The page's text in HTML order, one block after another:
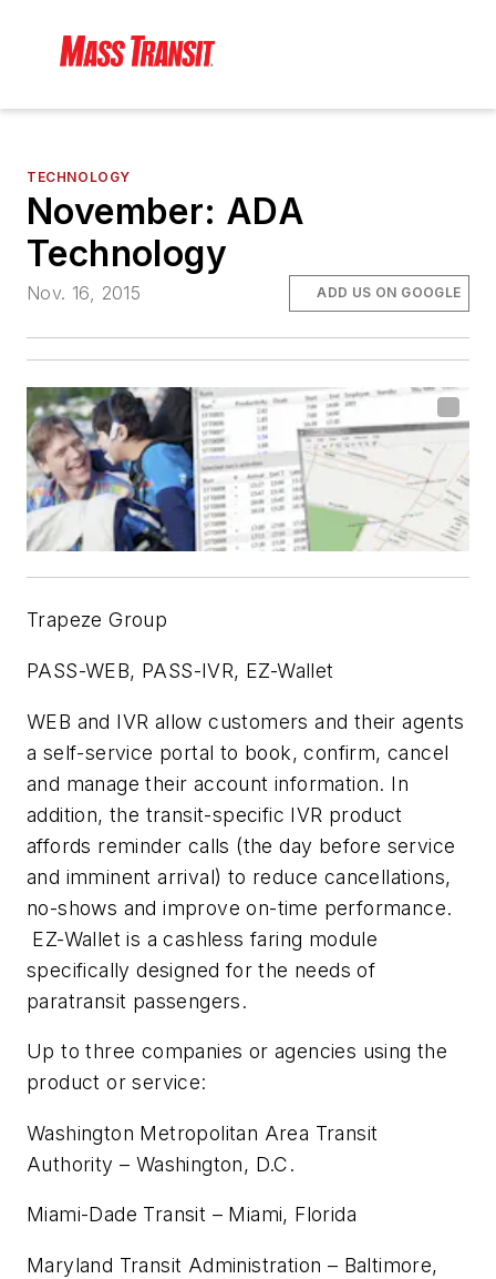
TECHNOLOGY
November: ADA
Technology
Nov. 16, 2015 ADD US ON GOOGLE
Trapeze Group
PASS-WEB, PASS-IVR, EZ-Wallet
WEB and IVR allow customers and their agents
a self-service portal to book, confirm, cancel
and manage their account information. In
addition, the transit-specific IVR product
affords reminder calls (the day before service
and imminent arrival) to reduce cancellations,
no-shows and improve on-time performance.
EZ-Wallet is a cashless faring module
specifically designed for the needs of
paratransit passengers.
Up to three companies or agencies using the
product or service:
Washington Metropolitan Area Transit
Authority – Washington, D.C.
Miami-Dade Transit – Miami, Florida
Maryland Transit Administration – Baltimore,